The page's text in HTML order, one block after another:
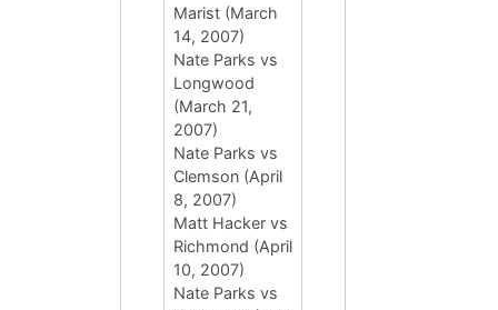
Marist (March
14, 2007)
Nate Parks vs
Longwood
(March 21,
2007)
Nate Parks vs
Clemson (April
8, 2007)
Matt Hacker vs
Richmond (April
10, 2007)
Nate Parks vs